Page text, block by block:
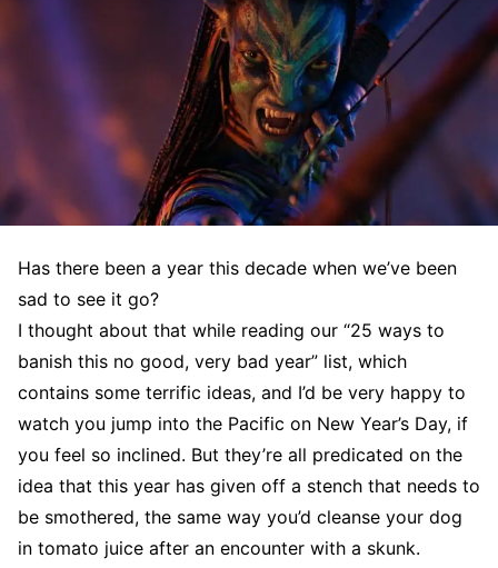
Has there been a year this decade when we’ve been
sad to see it go?
I thought about that while reading our “25 ways to
banish this no good, very bad year” list, which
contains some terrific ideas, and I’d be very happy to
watch you jump into the Pacific on New Year’s Day, if
you feel so inclined. But they’re all predicated on the
idea that this year has given off a stench that needs to
be smothered, the same way you’d cleanse your dog
in tomato juice after an encounter with a skunk.